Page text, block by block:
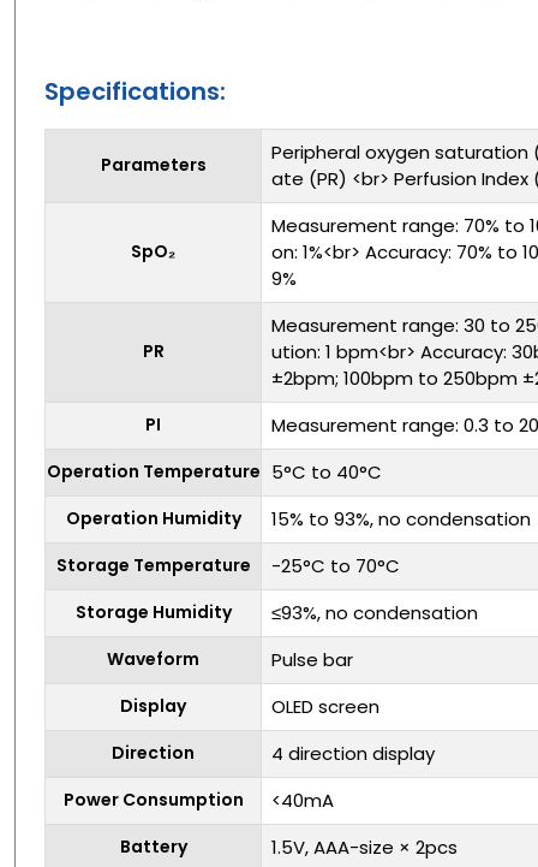
Specifications:
Parameters
Peripheral oxygen saturation
ate (PR) <br> Perfusion Index
SpO₂
Measurement range: 70% to
on: 1%<br> Accuracy: 70% to
9%
PR
Measurement range: 30 to
ution: 1 bpm<br> Accuracy:
±2bpm; 100bpm to 250bpm
PI Measurement range: 0.3 to
Operation Temperature 5°C to 40°C
Operation Humidity 15% to 93%, no condensation
Storage Temperature -25°C to 70°C
Storage Humidity ≤93%, no condensation
Waveform Pulse bar
Display OLED screen
Direction 4 direction display
Power Consumption <40mA
Battery 1.5V, AAA-size × 2pcs